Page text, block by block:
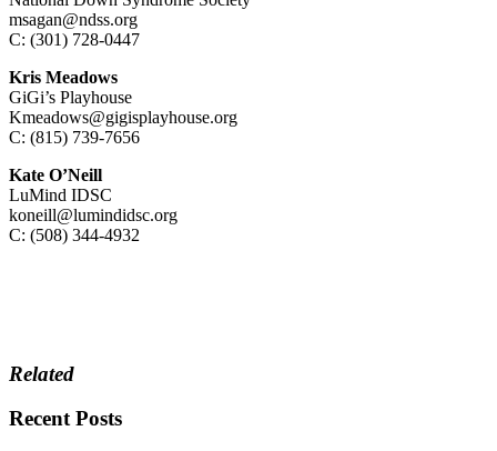
msagan@ndss.org
C: (301) 728-0447
Kris Meadows
GiGi’s Playhouse
Kmeadows@gigisplayhouse.org
C: (815) 739-7656
Kate O’Neill
LuMind IDSC
koneill@lumindidsc.org
C: (508) 344-4932
Related
Recent Posts